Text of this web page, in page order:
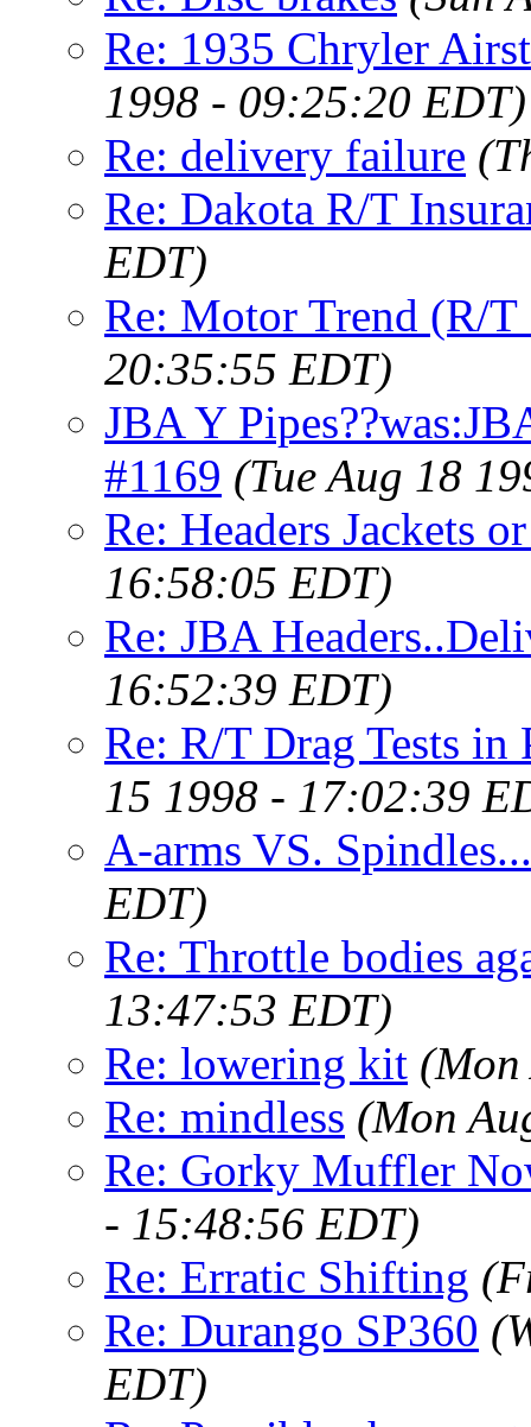
Re: 1935 Chryler
1998 - 09:25:20 EDT)
Re: delivery failure
Re: Dakota R/T
EDT)
Re: Motor Trend (R/T
20:35:55 EDT)
JBA Y
#1169 (Tue Aug 18
Re: Headers Jackets
16:58:05 EDT)
Re: JBA
16:52:39 EDT)
Re: R/T Drag Tests in
15 1998 - 17:02:39
A-arms VS. Spindles...
EDT)
Re: Throttle bodies
13:47:53 EDT)
Re: lowering kit
Re: mindless (Mon
Re: Gorky Muffler
- 15:48:56 EDT)
Re: Erratic Shifting
Re: Durango SP360
EDT)